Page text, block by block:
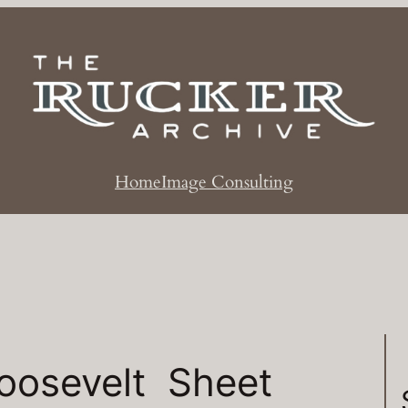
HomeImage Consulting
Sheet